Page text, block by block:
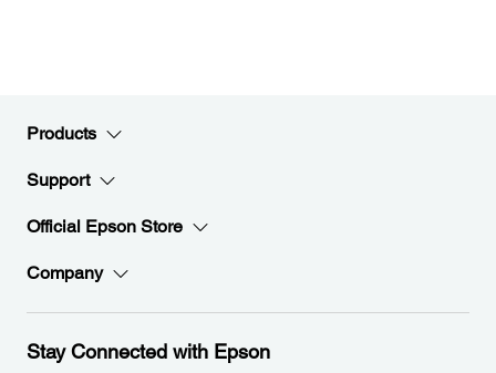
Products
Support
Official Epson Store
Company
Stay Connected with Epson